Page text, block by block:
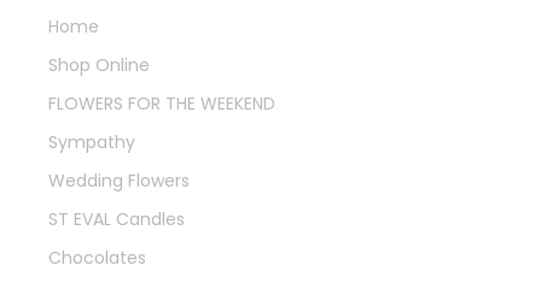
Home
Shop Online
FLOWERS FOR THE WEEKEND
Sympathy
Wedding Flowers
ST EVAL Candles
Chocolates